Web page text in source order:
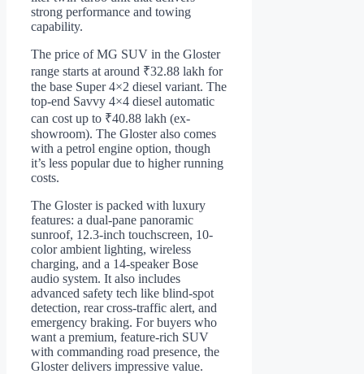
strong performance and towing
capability.
The price of MG SUV in the Gloster
range starts at around ₹32.88 lakh for
the base Super 4×2 diesel variant. The
top-end Savvy 4×4 diesel automatic
can cost up to ₹40.88 lakh (ex-
showroom). The Gloster also comes
with a petrol engine option, though
it’s less popular due to higher running
costs.
The Gloster is packed with luxury
features: a dual-pane panoramic
sunroof, 12.3-inch touchscreen, 10-
color ambient lighting, wireless
charging, and a 14-speaker Bose
audio system. It also includes
advanced safety tech like blind-spot
detection, rear cross-traffic alert, and
emergency braking. For buyers who
want a premium, feature-rich SUV
with commanding road presence, the
Gloster delivers impressive value.